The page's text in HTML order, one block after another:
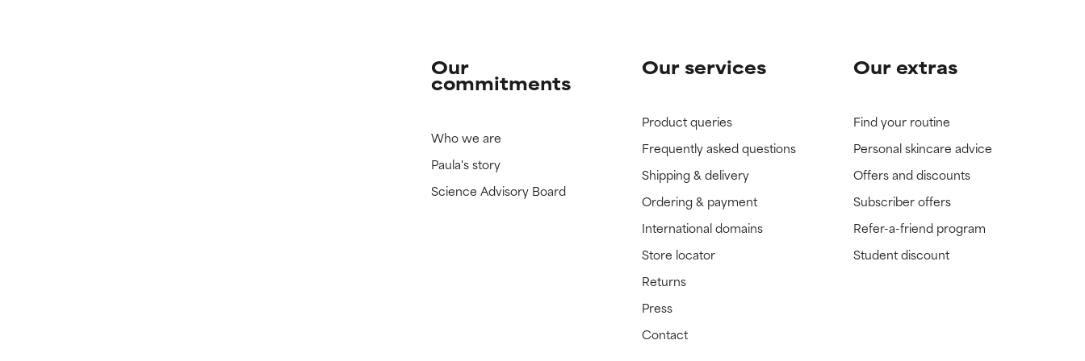
Our
commitments
Who we are
Paula's story
Science Advisory Board
Our services
Product queries
Frequently asked questions
Shipping & delivery
Ordering & payment
International domains
Store locator
Returns
Press
Contact
Our extras
Find your routine
Personal skincare advice
Offers and discounts
Subscriber offers
Refer-a-friend program
Student discount